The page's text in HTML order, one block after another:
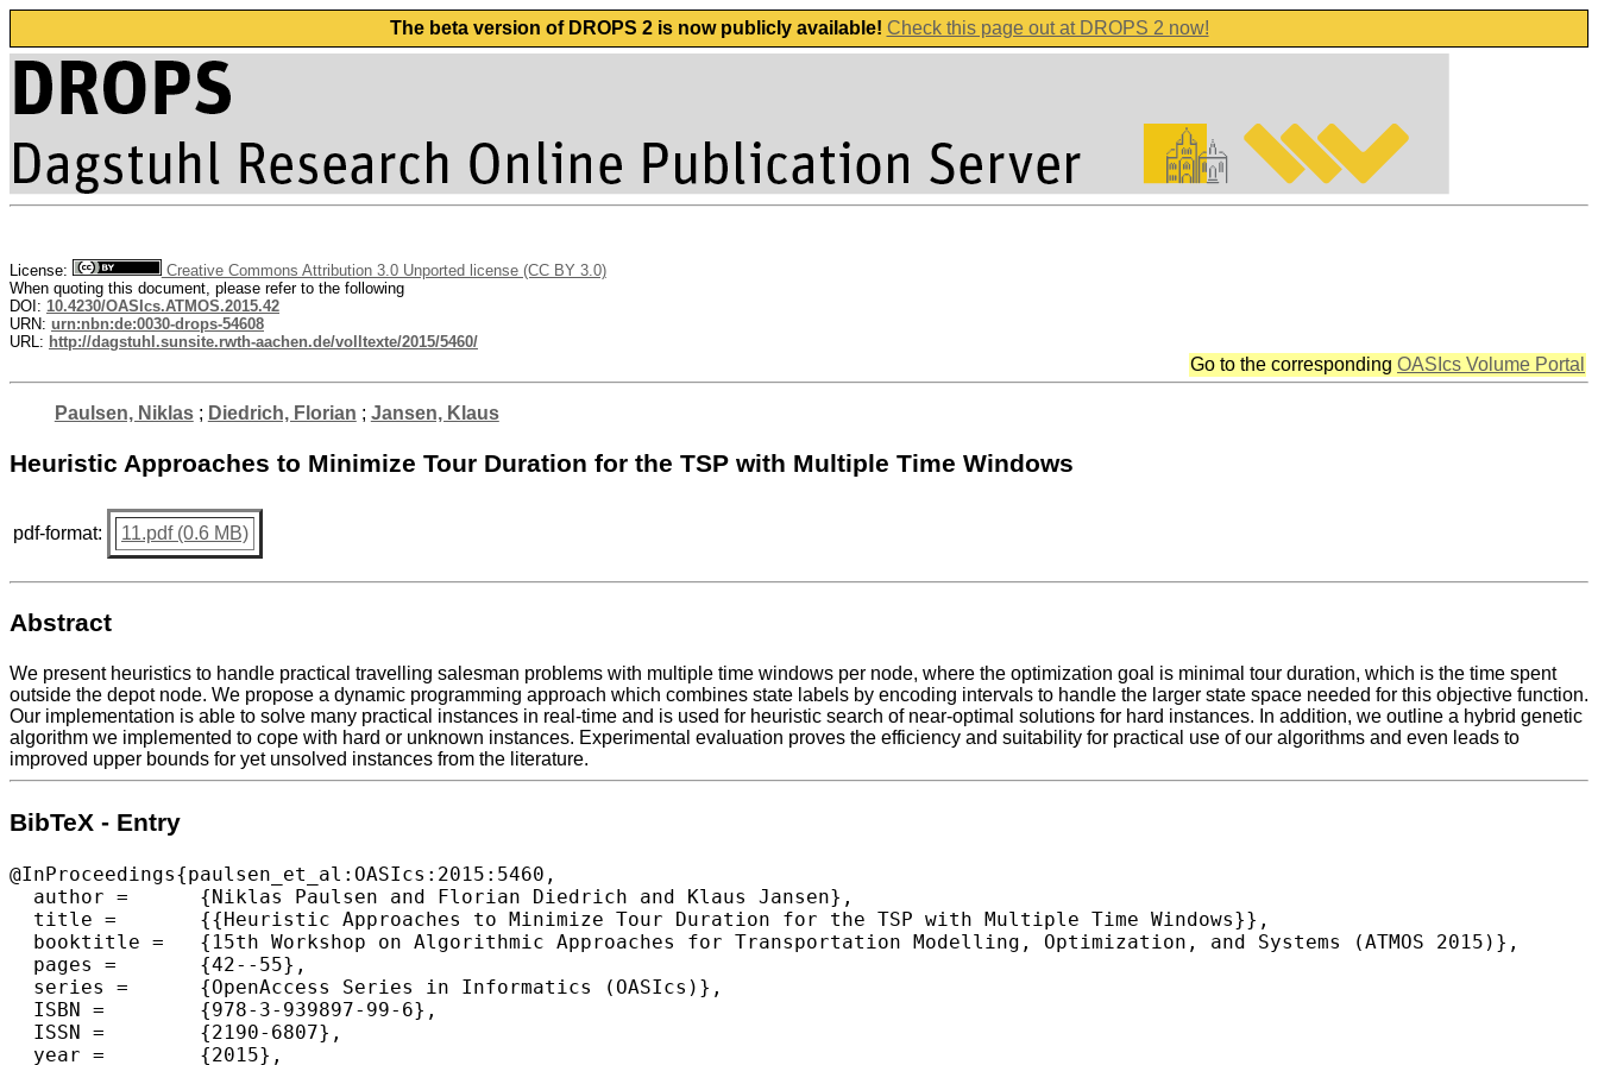
The beta version of DROPS 2 is now publicly available! Check this page out at DROPS 2 now!
License:
Creative Commons Attribution 3.0 Unported license (CC BY 3.0)
When quoting this document, please refer to the following
DOI: 10.4230/OASIcs.ATMOS.2015.42
URN: urn:nbn:de:0030-drops-54608
URL: http://dagstuhl.sunsite.rwth-aachen.de/volltexte/2015/5460/
Go to the corresponding OASIcs Volume Portal
Paulsen, Niklas; Diedrich, Florian ; Jansen, Klaus
Heuristic Approaches to Minimize Tour Duration for the TSP with Multiple Time Windows
pdf-format: 11.pdf (0.6 MB)
Abstract
We present heuristics to handle practical travelling salesman problems with multiple time windows per node, where the optimization goal is minimal tour duration, which is the time spent
outside the depot node. We propose a dynamic programming approach which combines state labels by encoding intervals to handle the larger state space needed for this objective function.
Our implementation is able to solve many practical instances in real-time and is used for heuristic search of near-optimal solutions for hard instances. In addition, we outline a hybrid genetic
algorithm we implemented to cope with hard or unknown instances. Experimental evaluation proves the efficiency and suitability for practical use of our algorithms and even leads to
improved upper bounds for yet unsolved instances from the literature.
BibTeX - Entry
@InProceedings{paulsen_et_al:OASIcs:2015:5460,
  author =	{Niklas Paulsen and Florian Diedrich and Klaus Jansen},
  title =	{{Heuristic Approaches to Minimize Tour Duration for the TSP with Multiple Time Windows}},
  booktitle =	{15th Workshop on Algorithmic Approaches for Transportation Modelling, Optimization, and Systems (ATMOS 2015)},
  pages =	{42--55},
  series =	{OpenAccess Series in Informatics (OASIcs)},
  ISBN =	{978-3-939897-99-6},
  ISSN =	{2190-6807},
  year =	{2015},